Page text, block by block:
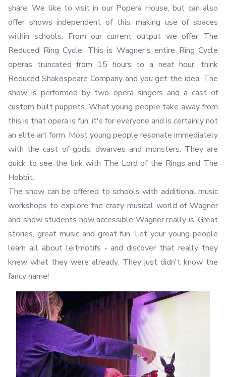
share. We like to visit in our Popera House, but can also
offer shows independent of this, making use of spaces
within schools. From our current output we offer The
Reduced Ring Cycle. This is Wagner’s entire Ring Cycle
operas truncated from 15 hours to a neat hour: think
Reduced Shakespeare Company and you get the idea. The
show is performed by two opera singers and a cast of
custom built puppets. What young people take away from
this is that opera is fun, it's for everyone and is certainly not
an elite art form. Most young people resonate immediately
with the cast of gods, dwarves and monsters. They are
quick to see the link with The Lord of the Rings and The
Hobbit.
The show can be offered to schools with additional music
workshops to explore the crazy musical world of Wagner
and show students how accessible Wagner really is. Great
stories, great music and great fun. Let your young people
learn all about leitmotifs - and discover that really they
knew what they were already. They just didn't know the
fancy name!